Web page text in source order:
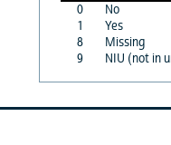
0
No
1
Yes
8
Missing
9
NIU (not in